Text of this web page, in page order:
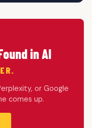
in AI
or Google
comes up.